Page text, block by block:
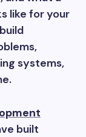
like for your
systems,
built